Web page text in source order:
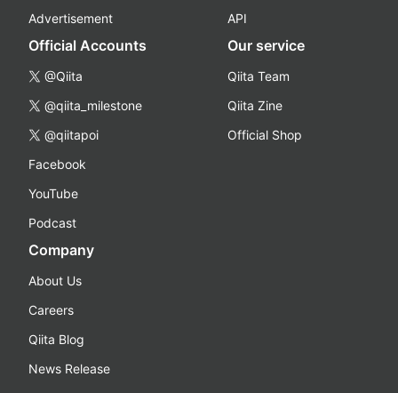
Advertisement
API
Official Accounts
@Qiita
@qiita_milestone
@qiitapoi
Facebook
YouTube
Podcast
Our service
Qiita Team
Qiita Zine
Official Shop
Company
About Us
Careers
Qiita Blog
News Release